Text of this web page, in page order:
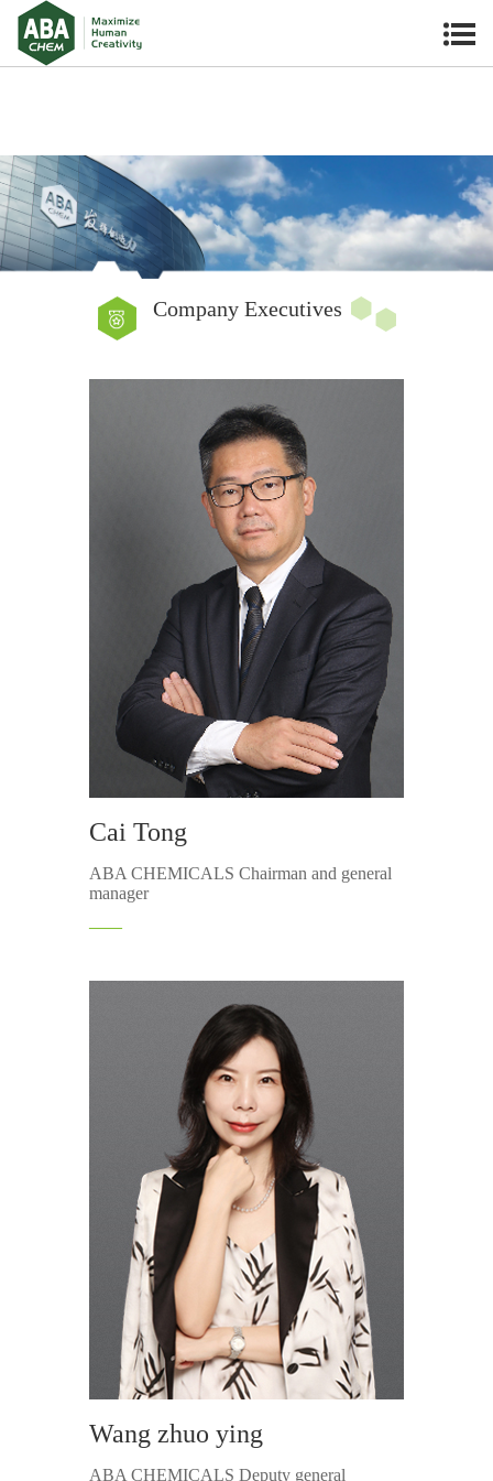
Company Executives
Cai Tong
ABA CHEMICALS Chairman and general
manager
Wang zhuo ying
ABA CHEMICALS Deputy general